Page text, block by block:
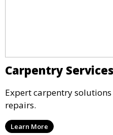
Carpentry Services
Expert carpentry
repairs.
Learn More